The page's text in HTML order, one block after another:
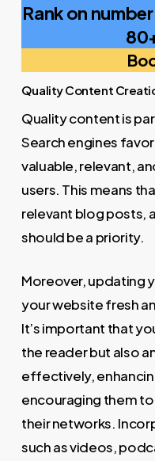
Rank on
Quality Content
Quality content is
Search engines
valuable, relevant,
users. This means
relevant blog posts,
should be a priority.
Moreover, updating
your website fresh
It’s important that
the reader but also
effectively,
encouraging them
their networks.
such as videos,